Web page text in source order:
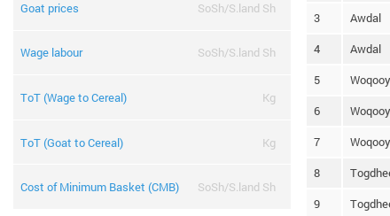
Goat prices SoSh/S.land Sh
Wage labour SoSh/S.land Sh
ToT (Wage to Cereal) Kg
ToT (Goat to Cereal) Kg
Cost of Minimum Basket (CMB) SoSh/S.land Sh
3 Awdal
4 Awdal
5
6
7
8
9